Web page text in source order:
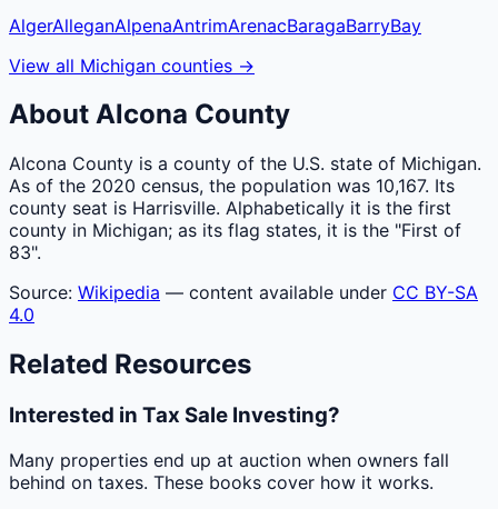
AlgerAlleganAlpenaAntrimArenacBaragaBarryBay
View all Michigan counties →
About Alcona County
Alcona County is a county of the U.S. state of Michigan.
As of the 2020 census, the population was 10,167. Its
county seat is Harrisville. Alphabetically it is the first
county in Michigan; as its flag states, it is the "First of
83".
Source: Wikipedia — content available under CC BY-SA
4.0
Related Resources
Interested in Tax Sale Investing?
Many properties end up at auction when owners fall
behind on taxes. These books cover how it works.